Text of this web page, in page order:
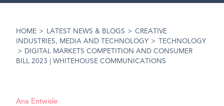
HOME > LATEST NEWS & BLOGS > CREATIVE
INDUSTRIES, MEDIA AND TECHNOLOGY >
TECHNOLOGY
>
DIGITAL MARKETS COMPETITION AND CONSUMER
BILL 2023 | WHITEHOUSE COMMUNICATIONS
Ana Entwisle